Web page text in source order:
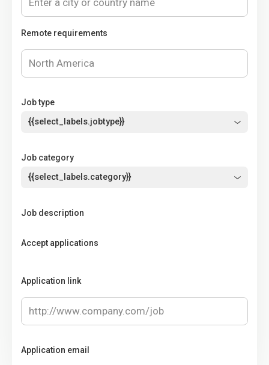
Remote requirements
Job type
{{select_labels.jobtype}}
Job category
{{select_labels.category}}
Job description
Accept applications
Application link
Application email